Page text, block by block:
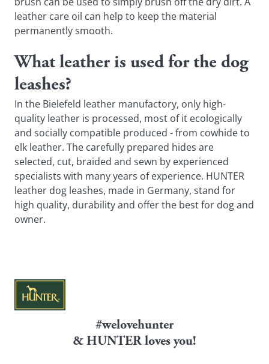
leather care oil can help to keep the material
permanently smooth.
What leather is used for the dog
leashes?
In the Bielefeld leather manufactory, only high-
quality leather is processed, most of it ecologically
and socially compatible produced - from cowhide to
elk leather. The carefully prepared hides are
selected, cut, braided and sewn by experienced
specialists with many years of experience. HUNTER
leather dog leashes, made in Germany, stand for
high quality, durability and offer the best for dog and
owner.
#welovehunter
& HUNTER loves you!